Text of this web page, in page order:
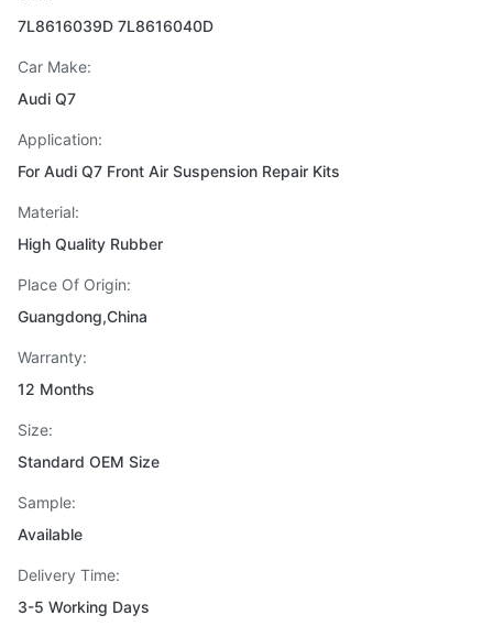
7L8616039D 7L8616040D
Car Make:
Audi Q7
Application:
For Audi Q7 Front Air Suspension Repair Kits
Material:
High Quality Rubber
Place Of Origin:
Guangdong,China
Warranty:
12 Months
Size:
Standard OEM Size
Sample:
Available
Delivery Time:
3-5 Working Days